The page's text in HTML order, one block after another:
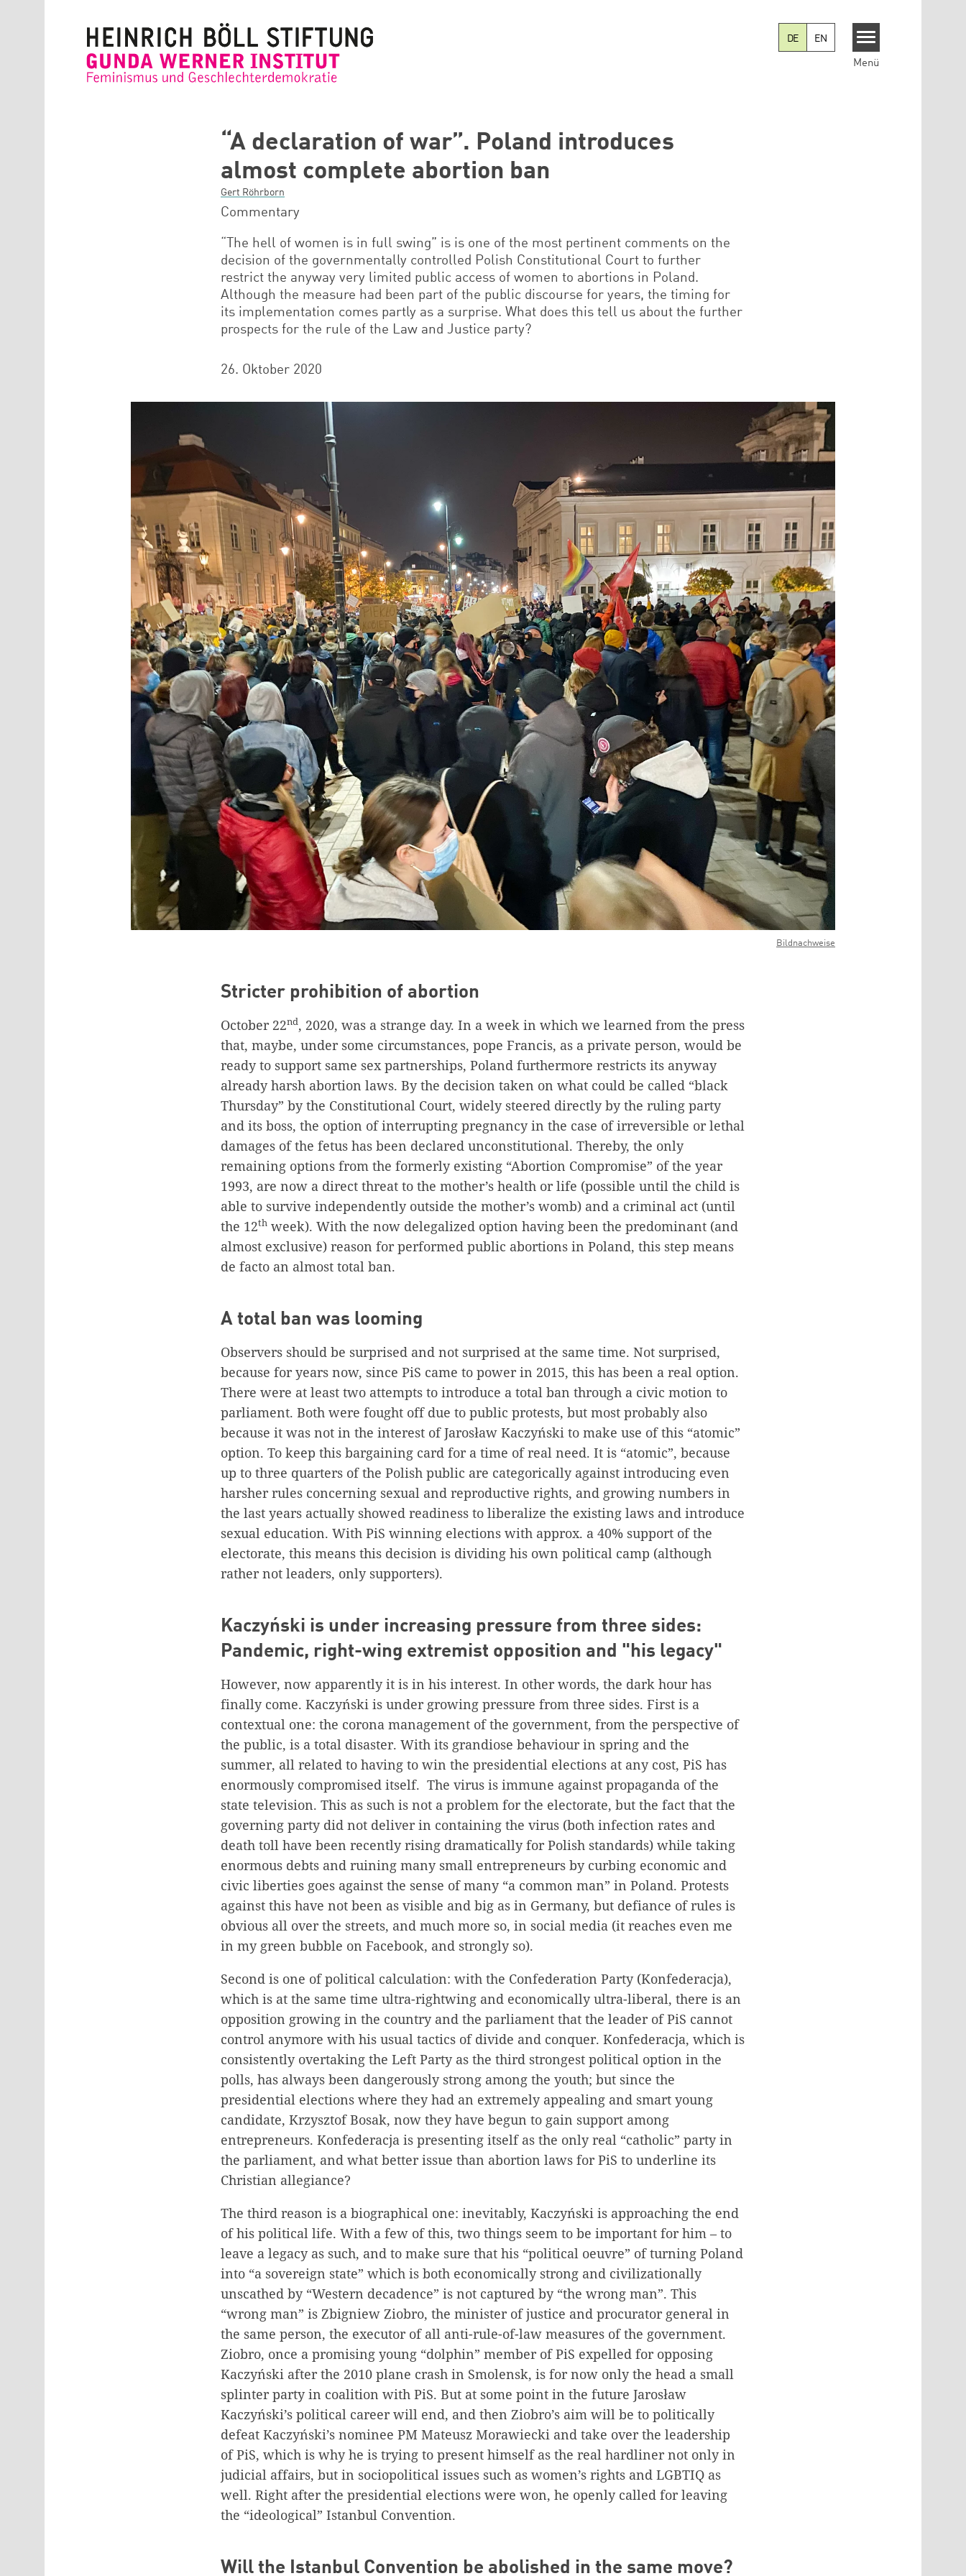
DE EN
Menü
“A declaration of war”. Poland introduces
almost complete abortion ban
Gert Röhrborn
Commentary
“The hell of women is in full swing” is is one of the most pertinent comments on the
decision of the governmentally controlled Polish Constitutional Court to further
restrict the anyway very limited public access of women to abortions in Poland.
Although the measure had been part of the public discourse for years, the timing for
its implementation comes partly as a surprise. What does this tell us about the further
prospects for the rule of the Law and Justice party?
26. Oktober 2020
Bildnachweise
Stricter prohibition of abortion
October 22nd, 2020, was a strange day. In a week in which we learned from the press
that, maybe, under some circumstances, pope Francis, as a private person, would be
ready to support same sex partnerships, Poland furthermore restricts its anyway
already harsh abortion laws. By the decision taken on what could be called “black
Thursday” by the Constitutional Court, widely steered directly by the ruling party
and its boss, the option of interrupting pregnancy in the case of irreversible or lethal
damages of the fetus has been declared unconstitutional. Thereby, the only
remaining options from the formerly existing “Abortion Compromise” of the year
1993, are now a direct threat to the mother’s health or life (possible until the child is
able to survive independently outside the mother’s womb) and a criminal act (until
the 12th week). With the now delegalized option having been the predominant (and
almost exclusive) reason for performed public abortions in Poland, this step means
de facto an almost total ban.
A total ban was looming
Observers should be surprised and not surprised at the same time. Not surprised,
because for years now, since PiS came to power in 2015, this has been a real option.
There were at least two attempts to introduce a total ban through a civic motion to
parliament. Both were fought off due to public protests, but most probably also
because it was not in the interest of Jarosław Kaczyński to make use of this “atomic”
option. To keep this bargaining card for a time of real need. It is “atomic”, because
up to three quarters of the Polish public are categorically against introducing even
harsher rules concerning sexual and reproductive rights, and growing numbers in
the last years actually showed readiness to liberalize the existing laws and introduce
sexual education. With PiS winning elections with approx. a 40% support of the
electorate, this means this decision is dividing his own political camp (although
rather not leaders, only supporters).
Kaczyński is under increasing pressure from three sides:
Pandemic, right-wing extremist opposition and "his legacy"
However, now apparently it is in his interest. In other words, the dark hour has
finally come. Kaczyński is under growing pressure from three sides. First is a
contextual one: the corona management of the government, from the perspective of
the public, is a total disaster. With its grandiose behaviour in spring and the
summer, all related to having to win the presidential elections at any cost, PiS has
enormously compromised itself. The virus is immune against propaganda of the
state television. This as such is not a problem for the electorate, but the fact that the
governing party did not deliver in containing the virus (both infection rates and
death toll have been recently rising dramatically for Polish standards) while taking
enormous debts and ruining many small entrepreneurs by curbing economic and
civic liberties goes against the sense of many “a common man” in Poland. Protests
against this have not been as visible and big as in Germany, but defiance of rules is
obvious all over the streets, and much more so, in social media (it reaches even me
in my green bubble on Facebook, and strongly so).
Second is one of political calculation: with the Confederation Party (Konfederacja),
which is at the same time ultra-rightwing and economically ultra-liberal, there is an
opposition growing in the country and the parliament that the leader of PiS cannot
control anymore with his usual tactics of divide and conquer. Konfederacja, which is
consistently overtaking the Left Party as the third strongest political option in the
polls, has always been dangerously strong among the youth; but since the
presidential elections where they had an extremely appealing and smart young
candidate, Krzysztof Bosak, now they have begun to gain support among
entrepreneurs. Konfederacja is presenting itself as the only real “catholic” party in
the parliament, and what better issue than abortion laws for PiS to underline its
Christian allegiance?
The third reason is a biographical one: inevitably, Kaczyński is approaching the end
of his political life. With a few of this, two things seem to be important for him – to
leave a legacy as such, and to make sure that his “political oeuvre” of turning Poland
into “a sovereign state” which is both economically strong and civilizationally
unscathed by “Western decadence” is not captured by “the wrong man”. This
“wrong man” is Zbigniew Ziobro, the minister of justice and procurator general in
the same person, the executor of all anti-rule-of-law measures of the government.
Ziobro, once a promising young “dolphin” member of PiS expelled for opposing
Kaczyński after the 2010 plane crash in Smolensk, is for now only the head a small
splinter party in coalition with PiS. But at some point in the future Jarosław
Kaczyński’s political career will end, and then Ziobro’s aim will be to politically
defeat Kaczyński’s nominee PM Mateusz Morawiecki and take over the leadership
of PiS, which is why he is trying to present himself as the real hardliner not only in
judicial affairs, but in sociopolitical issues such as women’s rights and LGBTIQ as
well. Right after the presidential elections were won, he openly called for leaving
the “ideological” Istanbul Convention.
Will the Istanbul Convention be abolished in the same move?